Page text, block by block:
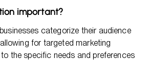
important?
categorize their audience
for targeted marketing
the specific needs and preferences